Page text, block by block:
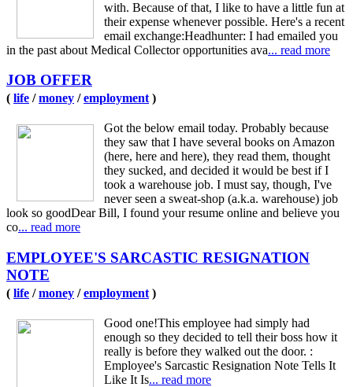
with. Because of that, I like to have a little fun at
their expense whenever possible. Here's a recent
email exchange:Headhunter: I had emailed you
in the past about Medical Collector opportunities ava... read more
JOB OFFER
( life /money /employment)
Got the below email today. Probably because
they saw that I have several books on Amazon
(here, here and here), they read them, thought
they sucked, and decided it would be best if I
took a warehouse job. I must say, though, I've
never seen a sweat-shop (a.k.a. warehouse) job
look so goodDear Bill, I found your resume online and believe you
co... read more
EMPLOYEE'S SARCASTIC RESIGNATION
NOTE
( life /money /employment )
Good one!This employee had simply had
enough so they decided to tell their boss how it
really is before they walked out the door. :
Employee's Sarcastic Resignation Note Tells It
Like It Is... read more